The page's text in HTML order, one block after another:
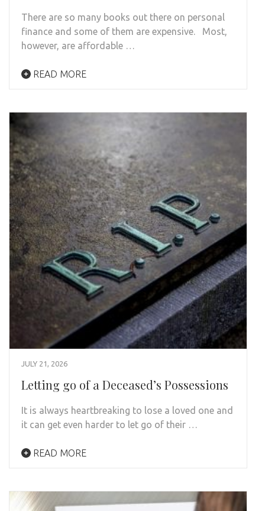
There are so many books out there on personal
finance and some of them are expensive. Most,
however, are affordable …
READ MORE
JULY 21, 2026
Letting go of a Deceased’s Possessions
It is always heartbreaking to lose a loved one and
it can get even harder to let go of their …
READ MORE